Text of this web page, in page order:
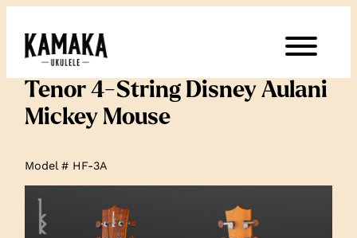
Tenor 4-String Disney Aulani
Mickey Mouse
Model # HF-3A